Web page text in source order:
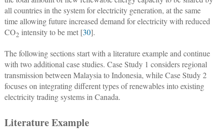
all countries in the system for electricity generation, at the same
time allowing future increased demand for electricity with reduced
CO2 intensity to be met [30].
The following sections start with a literature example and continue
with two additional case studies. Case Study 1 considers regional
transmission between Malaysia to Indonesia, while Case Study 2
focuses on integrating different types of renewables into existing
electricity trading systems in Canada.
Literature Example